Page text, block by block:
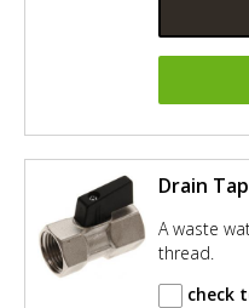
Drain
A waste
thread.
check